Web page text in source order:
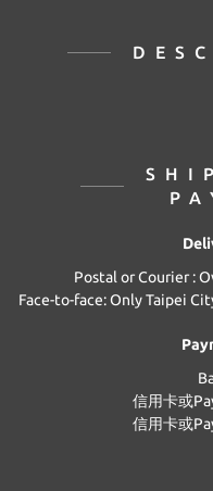
Postal or Courier :
Face-to-face: Only Taipei
信用卡或
信用卡或